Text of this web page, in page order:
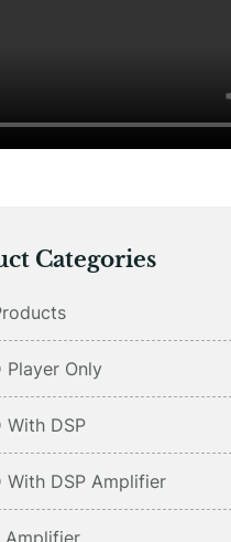
Categories
Player Only
With DSP
With DSP Amplifier
Amplifier